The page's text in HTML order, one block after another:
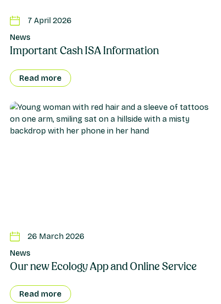
7 April 2026
News
Important Cash ISA Information
Read more
26 March 2026
News
Our new Ecology App and Online Service
Read more